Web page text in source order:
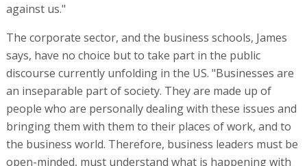
against us."
The corporate sector, and the business schools, James
says, have no choice but to take part in the public
discourse currently unfolding in the US. "Businesses are
an inseparable part of society. They are made up of
people who are personally dealing with these issues and
bringing them with them to their places of work, and to
the business world. Therefore, business leaders must be
open-minded, must understand what is happening with